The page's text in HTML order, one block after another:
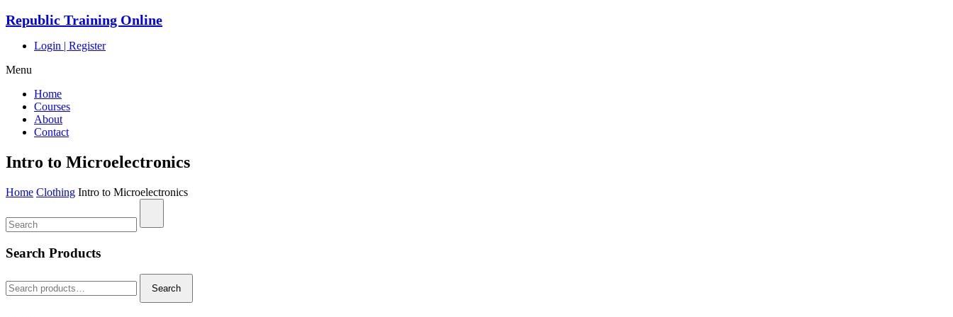
Republic Training Online
Login | Register
Menu
Home
Courses
About
Contact
Intro to Microelectronics
Home Clothing Intro to Microelectronics
Search Products
Search